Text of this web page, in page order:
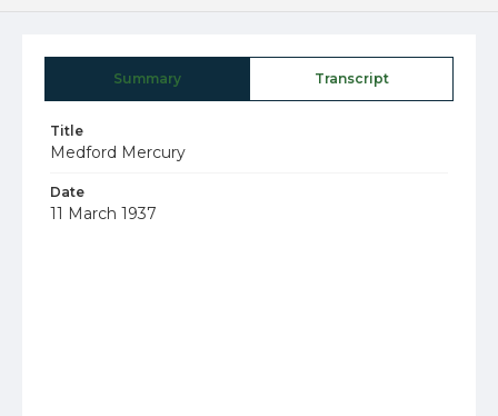
Summary Transcript
Title
Medford Mercury
Date
11 March 1937